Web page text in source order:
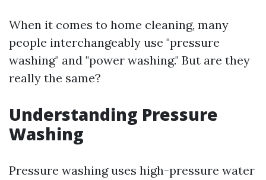
When it comes to home cleaning, many
people interchangeably use "pressure
washing" and "power washing." But are they
really the same?
Understanding Pressure
Washing
Pressure washing uses high-pressure water